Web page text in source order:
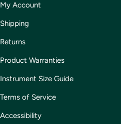
My Account
Shipping
Returns
Product Warranties
Instrument Size Guide
Terms of Service
Accessibility